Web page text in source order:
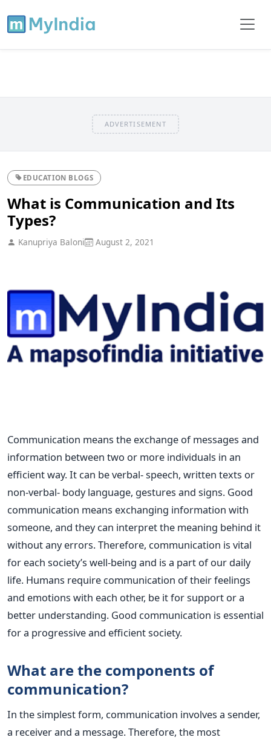
ADVERTISEMENT
EDUCATION BLOGS
What is Communication and Its
Types?
Kanupriya Baloni August 2, 2021
Communication means the exchange of messages and
information between two or more individuals in an
efficient way. It can be verbal- speech, written texts or
non-verbal- body language, gestures and signs. Good
communication means exchanging information with
someone, and they can interpret the meaning behind it
without any errors. Therefore, communication is vital
for each society’s well-being and is a part of our daily
life. Humans require communication of their feelings
and emotions with each other, be it for support or a
better understanding. Good communication is essential
for a progressive and efficient society.
What are the components of
communication?
In the simplest form, communication involves a sender,
a receiver and a message. Therefore, the most